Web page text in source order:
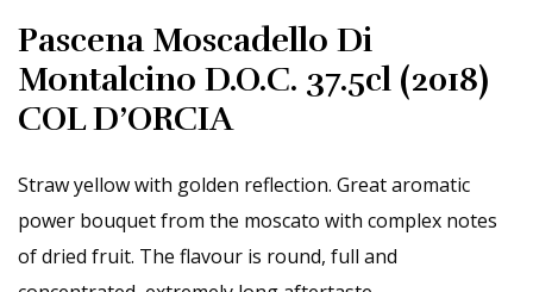
Pascena Moscadello Di
Montalcino D.O.C. 37.5cl (2018)
COL D’ORCIA
Straw yellow with golden reflection. Great aromatic
power bouquet from the moscato with complex notes
of dried fruit. The flavour is round, full and